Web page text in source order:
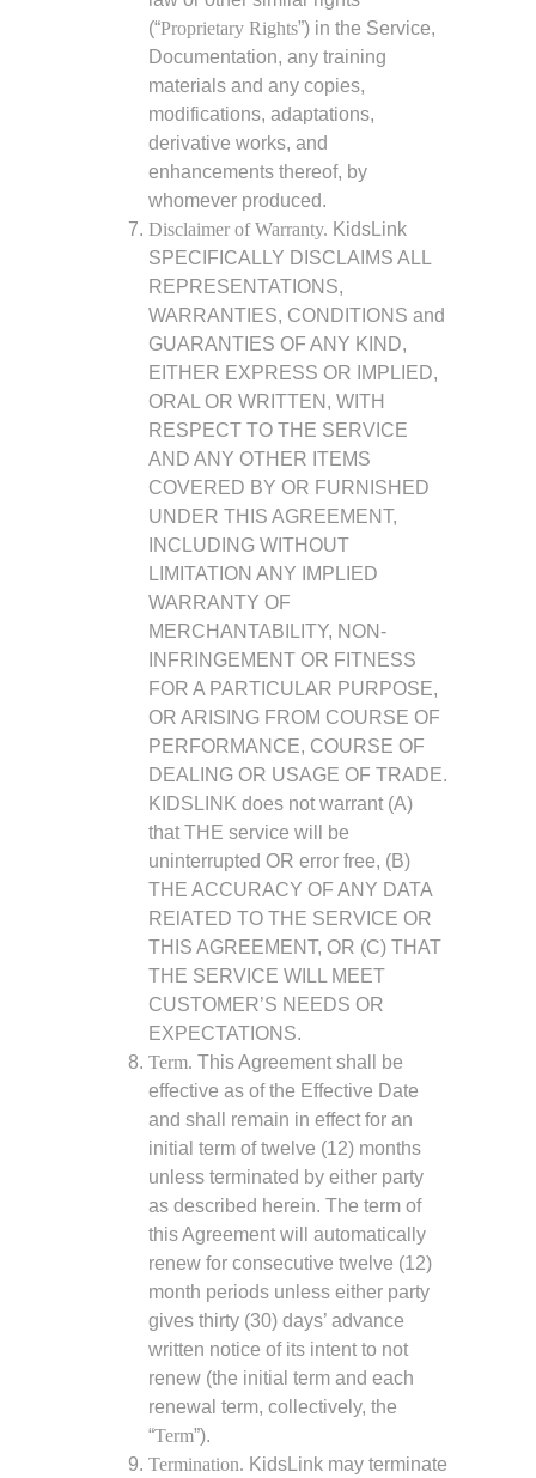
(“Proprietary Rights”) in the Service,
Documentation, any training
materials and any copies,
modifications, adaptations,
derivative works, and
enhancements thereof, by
whomever produced.
Disclaimer of Warranty. KidsLink
SPECIFICALLY DISCLAIMS ALL
REPRESENTATIONS,
WARRANTIES, CONDITIONS and
GUARANTIES OF ANY KIND,
EITHER EXPRESS OR IMPLIED,
ORAL OR WRITTEN, WITH
RESPECT TO THE SERVICE
AND ANY OTHER ITEMS
COVERED BY OR FURNISHED
UNDER THIS AGREEMENT,
INCLUDING WITHOUT
LIMITATION ANY IMPLIED
WARRANTY OF
MERCHANTABILITY, NON-
INFRINGEMENT OR FITNESS
FOR A PARTICULAR PURPOSE,
OR ARISING FROM COURSE OF
PERFORMANCE, COURSE OF
DEALING OR USAGE OF TRADE.
KIDSLINK does not warrant (A)
that THE service will be
uninterrupted OR error free, (B)
THE ACCURACY OF ANY DATA
RElATED TO THE SERVICE OR
THIS AGREEMENT, OR (C) THAT
THE SERVICE WILL MEET
CUSTOMER’S NEEDS OR
EXPECTATIONS.
Term. This Agreement shall be
effective as of the Effective Date
and shall remain in effect for an
initial term of twelve (12) months
unless terminated by either party
as described herein. The term of
this Agreement will automatically
renew for consecutive twelve (12)
month periods unless either party
gives thirty (30) days’ advance
written notice of its intent to not
renew (the initial term and each
renewal term, collectively, the
“Term”).
Termination. KidsLink may terminate